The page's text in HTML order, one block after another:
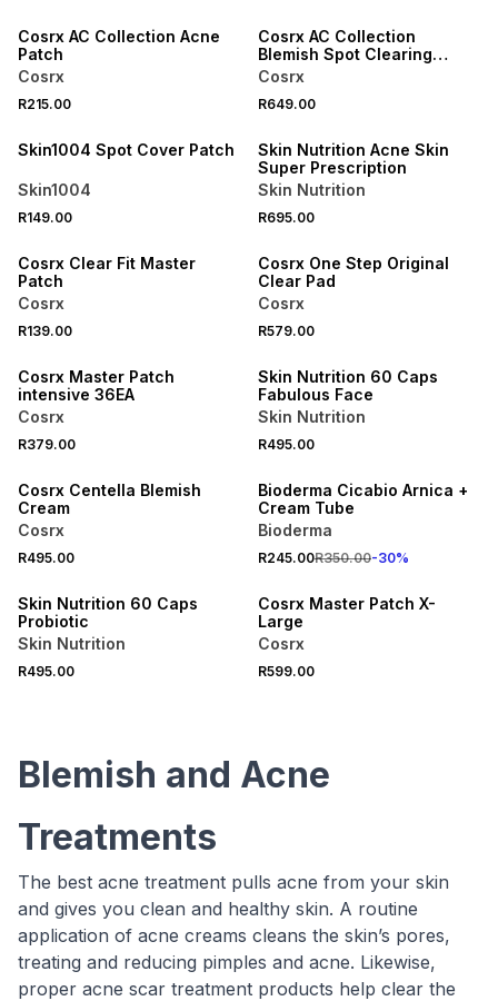
Cosrx AC Collection Acne
Patch
Cosrx
R215.00
Cosrx AC Collection
Blemish Spot Clearing
Serum 2.0
Cosrx
R649.00
Skin1004 Spot Cover Patch
Skin1004
R149.00
Skin Nutrition Acne Skin
Super Prescription
Skin Nutrition
R695.00
Cosrx Clear Fit Master
Patch
Cosrx
R139.00
Cosrx One Step Original
Clear Pad
Cosrx
R579.00
Cosrx Master Patch
intensive 36EA
Cosrx
R379.00
Skin Nutrition 60 Caps
Fabulous Face
Skin Nutrition
R495.00
Cosrx Centella Blemish
Cream
Cosrx
R495.00
Bioderma Cicabio Arnica +
Cream Tube
Bioderma
R245.00R350.00-30%
Skin Nutrition 60 Caps
Probiotic
Skin Nutrition
R495.00
Cosrx Master Patch X-
Large
Cosrx
R599.00
Blemish and Acne
Treatments
The best acne treatment pulls acne from your skin
and gives you clean and healthy skin. A routine
application of acne creams cleans the skin’s pores,
treating and reducing pimples and acne. Likewise,
proper acne scar treatment products help clear the